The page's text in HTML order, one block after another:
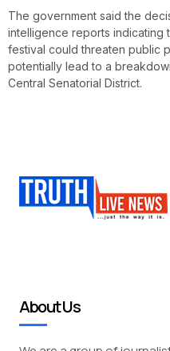
The government said the
intelligence reports indicating
festival could threaten public
potentially lead to a
Central Senatorial District.
About Us